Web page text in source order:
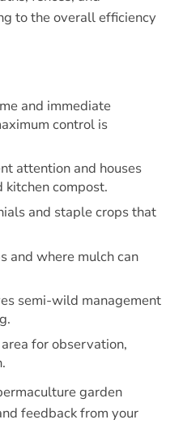
to the overall efficiency
and immediate
control is
attention and houses
kitchen compost.
and staple crops that
and where mulch can
semi-wild management
for observation,
garden
feedback from your